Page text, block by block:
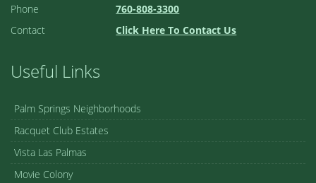
Phone
760-808-3300
Contact
Click Here To Contact Us
Useful Links
Palm Springs Neighborhoods
Racquet Club Estates
Vista Las Palmas
Movie Colony